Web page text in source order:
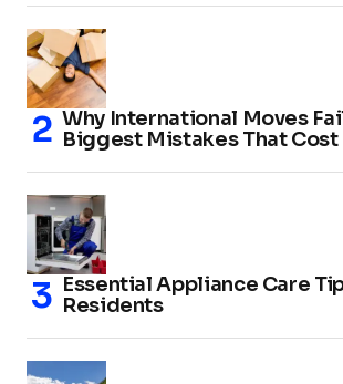
Why International Moves
Biggest Mistakes That Cost
Essential Appliance Care
Residents